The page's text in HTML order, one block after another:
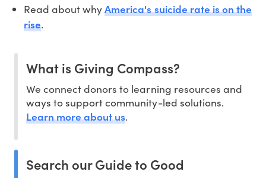
Read about whyAmerica's suicide rate is on the
rise.
What is Giving Compass?
We connect donors to learning resources and
ways to support community-led solutions.
Learn more about us.
Search our Guide to Good